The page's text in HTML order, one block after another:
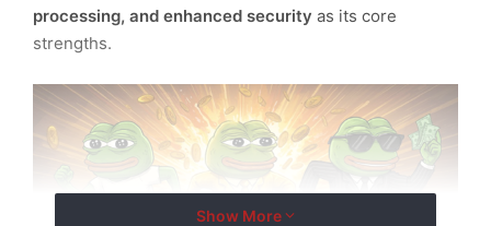
processing, and enhanced security as its core
strengths.
Show More